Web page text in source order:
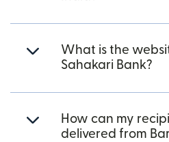
What is the
Sahakari Bank?
How can my
delivered from